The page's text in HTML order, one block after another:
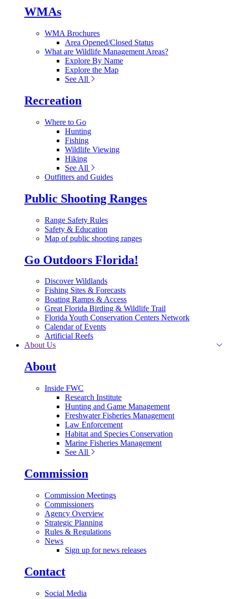
WMAs
WMA Brochures
Area Opened/Closed Status
What are Wildlife Management Areas?
Explore By Name
Explore the Map
See All
Recreation
Where to Go
Hunting
Fishing
Wildlife Viewing
Hiking
See All
Outfitters and Guides
Public Shooting Ranges
Range Safety Rules
Safety & Education
Map of public shooting ranges
Go Outdoors Florida!
Discover Wildlands
Fishing Sites & Forecasts
Boating Ramps & Access
Great Florida Birding & Wildlife Trail
Florida Youth Conservation Centers Network
Calendar of Events
Artificial Reefs
About Us
About
Inside FWC
Research Institute
Hunting and Game Management
Freshwater Fisheries Management
Law Enforcement
Habitat and Species Conservation
Marine Fisheries Management
See All
Commission
Commission Meetings
Commissioners
Agency Overview
Strategic Planning
Rules & Regulations
News
Sign up for news releases
Contact
Social Media